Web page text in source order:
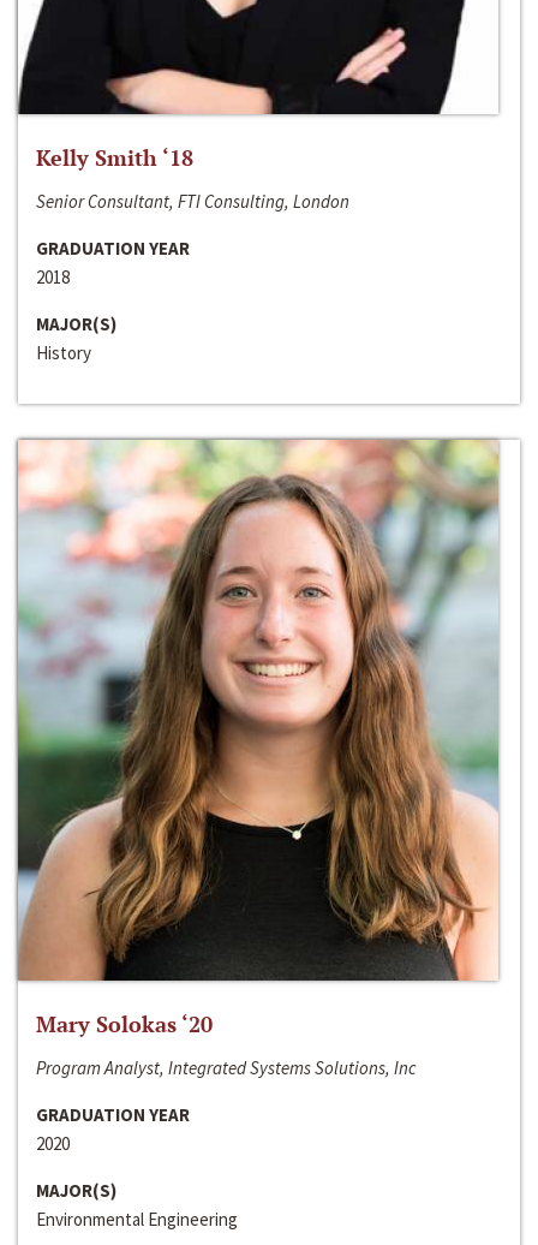
Kelly Smith ‘18
Senior Consultant, FTI Consulting, London
GRADUATION YEAR
2018
MAJOR(S)
History
Mary Solokas ‘20
Program Analyst, Integrated Systems Solutions, Inc
GRADUATION YEAR
2020
MAJOR(S)
Environmental Engineering